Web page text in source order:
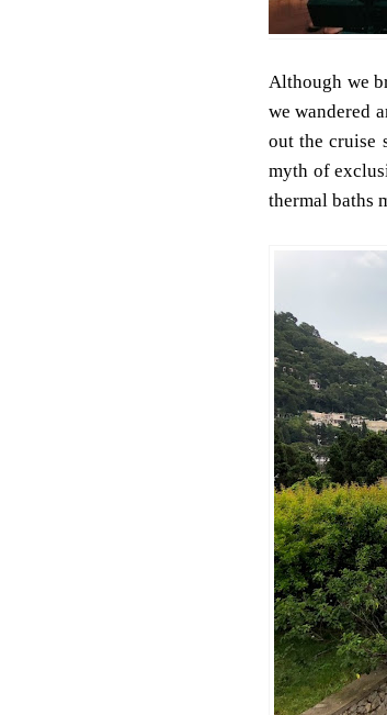
Although we
we wandered
out the cruise
myth of
thermal baths